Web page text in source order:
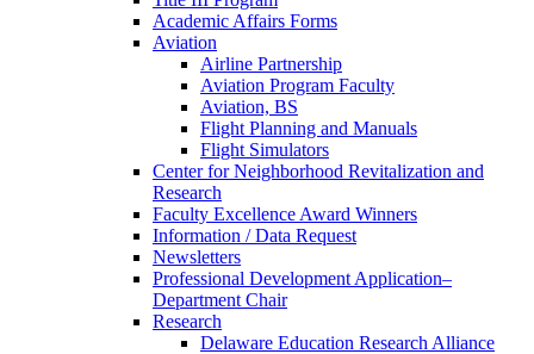
Academic Affairs Forms
Aviation
Airline Partnership
Aviation Program Faculty
Aviation, BS
Flight Planning and Manuals
Flight Simulators
Center for Neighborhood Revitalization and
Research
Faculty Excellence Award Winners
Information / Data Request
Newsletters
Professional Development Application–
Department Chair
Research
Delaware Education Research Alliance